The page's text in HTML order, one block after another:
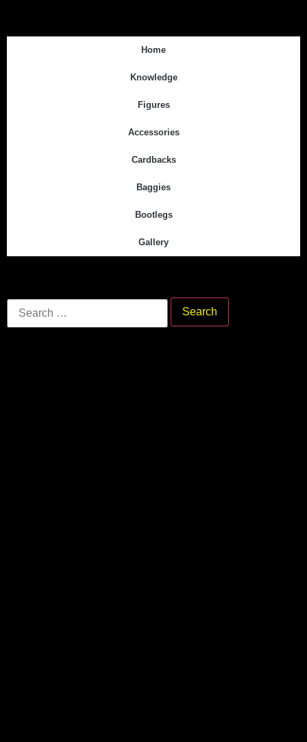
Home
Knowledge
Figures
Accessories
Cardbacks
Baggies
Bootlegs
Gallery